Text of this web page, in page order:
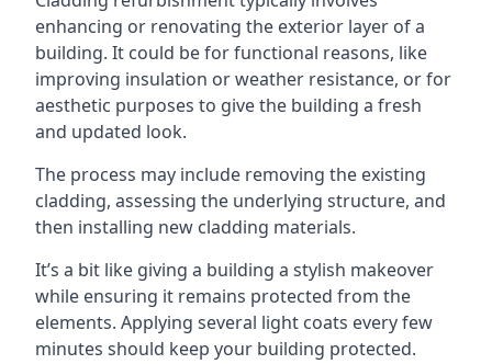
enhancing or renovating the exterior layer of a
building. It could be for functional reasons, like
improving insulation or weather resistance, or for
aesthetic purposes to give the building a fresh
and updated look.
The process may include removing the existing
cladding, assessing the underlying structure, and
then installing new cladding materials.
It’s a bit like giving a building a stylish makeover
while ensuring it remains protected from the
elements. Applying several light coats every few
minutes should keep your building protected.